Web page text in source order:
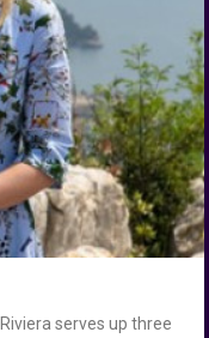
serves up three